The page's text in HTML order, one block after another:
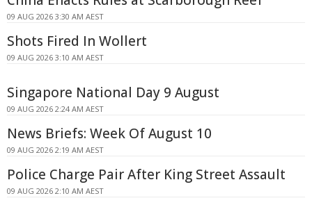
09 AUG 2026 3:30 AM AEST
Shots Fired In Wollert
09 AUG 2026 3:10 AM AEST
Singapore National Day 9 August
09 AUG 2026 2:24 AM AEST
News Briefs: Week Of August 10
09 AUG 2026 2:19 AM AEST
Police Charge Pair After King Street Assault
09 AUG 2026 2:10 AM AEST